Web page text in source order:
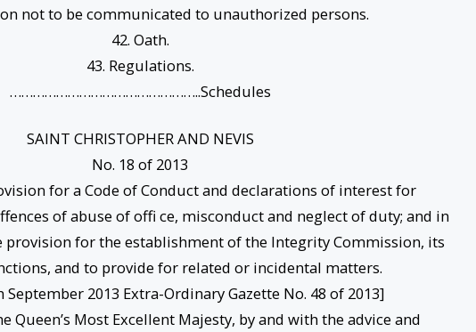
not to be communicated to unauthorized persons.
42. Oath.
43. Regulations.
…………………………………………..Schedules
SAINT CHRISTOPHER AND NEVIS
No. 18 of 2013
for a Code of Conduct and declarations of interest for
of abuse of offi ce, misconduct and neglect of duty; and in
provision for the establishment of the Integrity Commission, its
and to provide for related or incidental matters.
2013 Extra-Ordinary Gazette No. 48 of 2013]
Queen’s Most Excellent Majesty, by and with the advice and